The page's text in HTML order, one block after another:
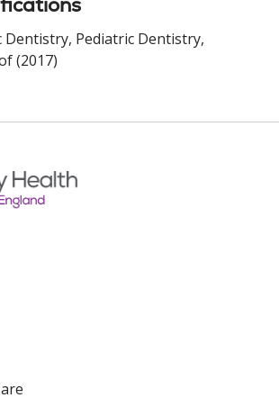
Dentistry, Pediatric Dentistry,
(2017)